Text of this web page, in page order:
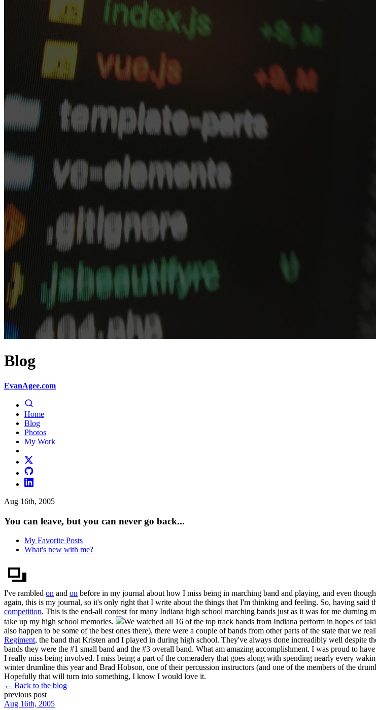
Blog
EvanAgee.com
Home
Blog
Photos
My Work
Aug 16th, 2005
You can leave, but you can never go back...
My Favorite Posts
What's new with me?
I've rambled on and on before in my journal about how I miss being in marching band and playing, and even
again, this is my journal, so it's only right that I write about the things that I'm thinking and feeling. So, having said
competition. This is the end-all contest for many Indiana high school marching bands just as it was for me durning
take up my high school memories.
We watched all 16 of the top track bands from Indiana perform in hopes of
also happen to be some of the best ones there), there were a couple of bands from other parts of the state that we
Regiment, the band that Kristen and I played in during high school. They've always done increadibly well despite
bands they were the #1 small band and the #3 overall band. What am amazing accomplishment. I was proud to
I really miss being involved. I miss being a part of the comeradery that goes along with spending nearly every
winter drumline this year and Brad Hobson, one of their percussion instructors (and one of the members of the
Hopefully that will turn into something, I know I would love it.
← Back to the blog
previous post
Aug 16th, 2005